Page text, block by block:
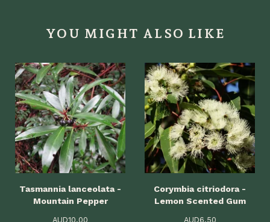
YOU MIGHT ALSO LIKE
Tasmannia lanceolata -
Mountain Pepper
AUD10.00
Corymbia citriodora -
Lemon Scented Gum
AUD6.50